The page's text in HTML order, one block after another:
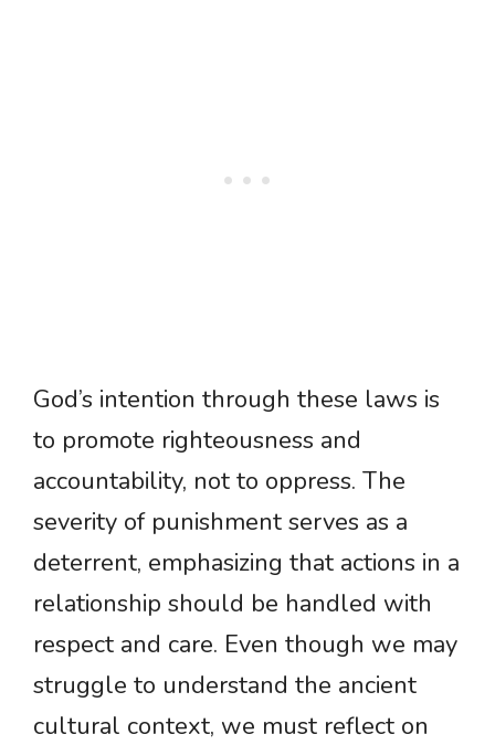
God’s intention through these laws is
to promote righteousness and
accountability, not to oppress. The
severity of punishment serves as a
deterrent, emphasizing that actions in a
relationship should be handled with
respect and care. Even though we may
struggle to understand the ancient
cultural context, we must reflect on